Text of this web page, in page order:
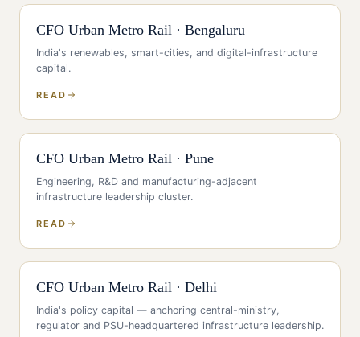
CFO Urban Metro Rail · Bengaluru
India's renewables, smart-cities, and digital-infrastructure
capital.
READ
CFO Urban Metro Rail · Pune
Engineering, R&D and manufacturing-adjacent
infrastructure leadership cluster.
READ
CFO Urban Metro Rail · Delhi
India's policy capital — anchoring central-ministry,
regulator and PSU-headquartered infrastructure leadership.